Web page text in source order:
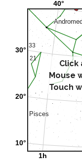
Click
Mouse
Touch